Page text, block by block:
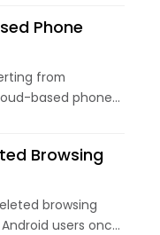
Phone
from
based phone
why given
Browsing
browsing
users once